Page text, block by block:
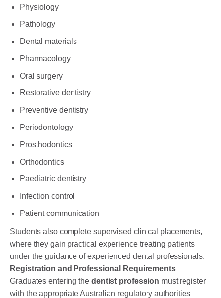
Physiology
Pathology
Dental materials
Pharmacology
Oral surgery
Restorative dentistry
Preventive dentistry
Periodontology
Prosthodontics
Orthodontics
Paediatric dentistry
Infection control
Patient communication
Students also complete supervised clinical placements,
where they gain practical experience treating patients
under the guidance of experienced dental professionals.
Registration and Professional Requirements
Graduates entering thedentist profession must register
with the appropriate Australian regulatory authorities